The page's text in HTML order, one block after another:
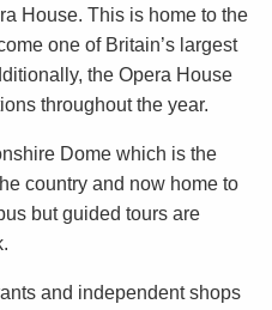
House. This is home to the
one of Britain’s largest
the Opera House
throughout the year.
Dome which is the
country and now home to
but guided tours are
and independent shops